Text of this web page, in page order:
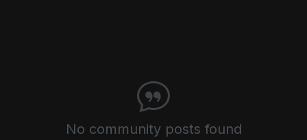
No community posts found